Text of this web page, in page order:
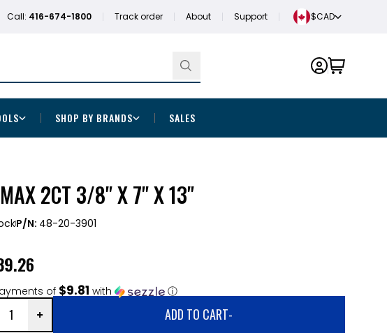
Call: 416-674-1800 Track order About Support $CAD
SHOP BY BRANDS SALES
2CT 3/8" X 7" X 13"
P/N: 48-20-3901
of $9.81 with ⓘ
ADD TO CART-